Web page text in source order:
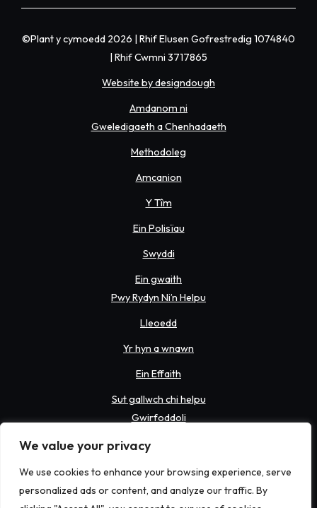
We value your privacy
We use cookies to enhance your browsing experience, serve
personalized ads or content, and analyze our traffic. By
©Plant y cymoedd 2026 | Rhif Elusen Gofrestredig 1074840
| Rhif Cwmni 3717865
Website by designdough
Amdanom ni
Gweledigaeth a Chenhadaeth
Methodoleg
Amcanion
Y Tîm
Ein Polisïau
Swyddi
Ein gwaith
Pwy Rydyn Ni’n Helpu
Lleoedd
Yr hyn a wnawn
Ein Effaith
Sut gallwch chi helpu
Gwirfoddoli
Codi arian
Rhoddi
Newyddion a Digwyddiadau